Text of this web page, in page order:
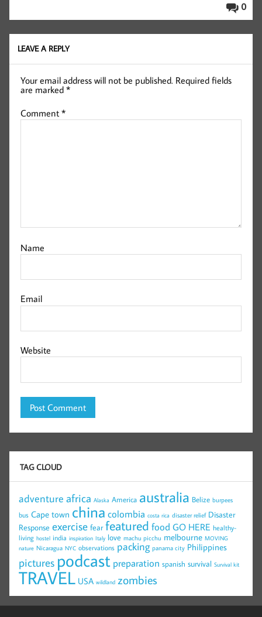
0
LEAVE A REPLY
Your email address will not be published. Required fields
are marked*
Comment*
Name
Email
Website
TAG CLOUD
adventure africa Alaska America australia Belize burpees
bus Cape town china colombia costa rica disaster relief Disaster
Response exercise fear featured food GO HERE healthy-
living hostel india inspiration Italy love machu picchu melbourne MOVING
nature Nicaragua NYC observations packing panama city Philippines
pictures podcast preparation spanish survival Survival kit
TRAVEL USA wildland zombies